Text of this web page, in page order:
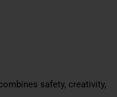
safety, creativity,